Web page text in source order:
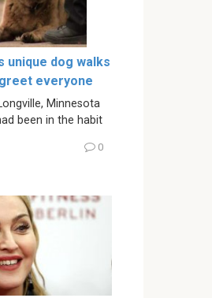
unique dog walks
everyone
Minnesota
been in the habit
0